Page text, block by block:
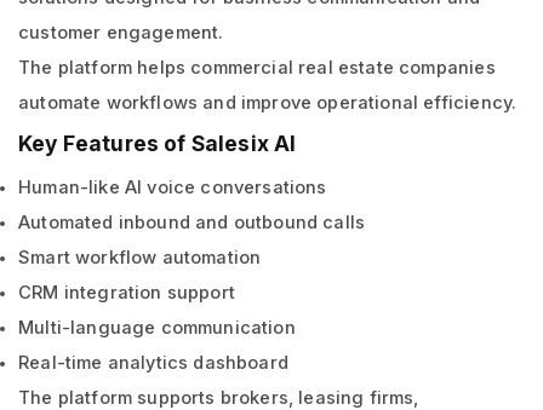
customer engagement.
The platform helps commercial real estate companies
automate workflows and improve operational efficiency.
Key Features of Salesix AI
Human-like AI voice conversations
Automated inbound and outbound calls
Smart workflow automation
CRM integration support
Multi-language communication
Real-time analytics dashboard
The platform supports brokers, leasing firms,